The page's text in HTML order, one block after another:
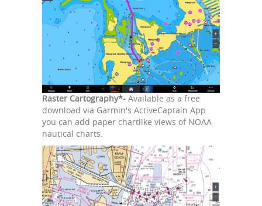
Raster Cartography*- Available as a free
download via Garmin's ActiveCaptain App
you can add paper chartlike views of NOAA
nautical charts.